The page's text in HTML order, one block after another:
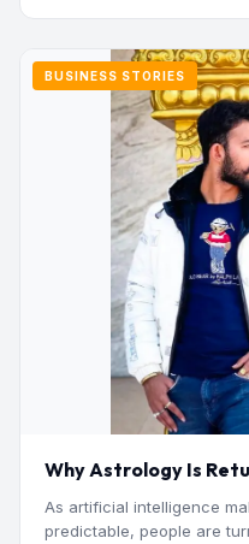
BUSINESS STORIES
Why Astrology Is
As artificial intelligence
predictable, people are